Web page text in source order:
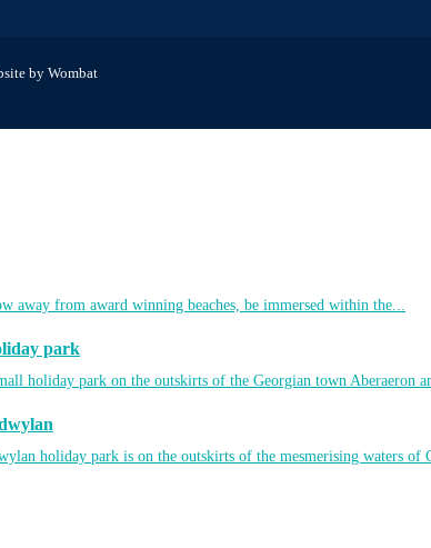
by Wombat
away from award winning beaches, be immersed within the...
park
holiday park on the outskirts of the Georgian town Aberaeron
holiday park is on the outskirts of the mesmerising waters of